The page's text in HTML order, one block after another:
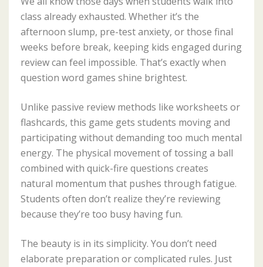
class already exhausted. Whether it’s the
afternoon slump, pre-test anxiety, or those final
weeks before break, keeping kids engaged during
review can feel impossible. That’s exactly when
question word games shine brightest.
Unlike passive review methods like worksheets or
flashcards, this game gets students moving and
participating without demanding too much mental
energy. The physical movement of tossing a ball
combined with quick-fire questions creates
natural momentum that pushes through fatigue.
Students often don’t realize they’re reviewing
because they’re too busy having fun.
The beauty is in its simplicity. You don’t need
elaborate preparation or complicated rules. Just